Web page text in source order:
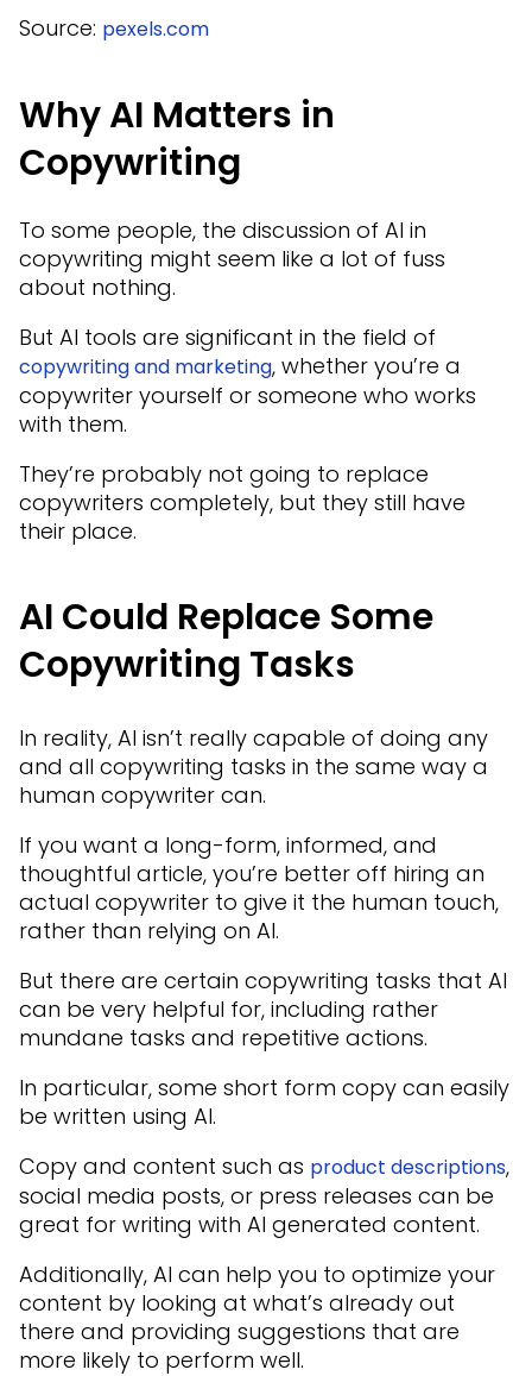
Source: pexels.com
Why AI Matters in
Copywriting
To some people, the discussion of AI in
copywriting might seem like a lot of fuss
about nothing.
But AI tools are significant in the field of
copywriting and marketing, whether you’re a
copywriter yourself or someone who works
with them.
They’re probably not going to replace
copywriters completely, but they still have
their place.
AI Could Replace Some
Copywriting Tasks
In reality, AI isn’t really capable of doing any
and all copywriting tasks in the same way a
human copywriter can.
If you want a long-form, informed, and
thoughtful article, you’re better off hiring an
actual copywriter to give it the human touch,
rather than relying on AI.
But there are certain copywriting tasks that AI
can be very helpful for, including rather
mundane tasks and repetitive actions.
In particular, some short form copy can easily
be written using AI.
Copy and content such as product descriptions,
social media posts, or press releases can be
great for writing with AI generated content.
Additionally, AI can help you to optimize your
content by looking at what’s already out
there and providing suggestions that are
more likely to perform well.